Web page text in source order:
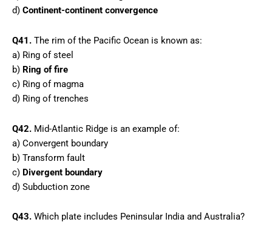
d) Continent-continent convergence
Q41. The rim of the Pacific Ocean is known as:
a) Ring of steel
b) Ring of fire
c) Ring of magma
d) Ring of trenches
Q42. Mid-Atlantic Ridge is an example of:
a) Convergent boundary
b) Transform fault
c) Divergent boundary
d) Subduction zone
Q43. Which plate includes Peninsular India and Australia?